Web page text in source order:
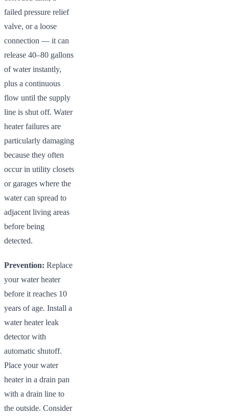
failed pressure relief
valve, or a loose
connection — it can
release 40–80 gallons
of water instantly,
plus a continuous
flow until the supply
line is shut off. Water
heater failures are
particularly damaging
because they often
occur in utility closets
or garages where the
water can spread to
adjacent living areas
before being
detected.
Prevention: Replace
your water heater
before it reaches 10
years of age. Install a
water heater leak
detector with
automatic shutoff.
Place your water
heater in a drain pan
with a drain line to
the outside. Consider